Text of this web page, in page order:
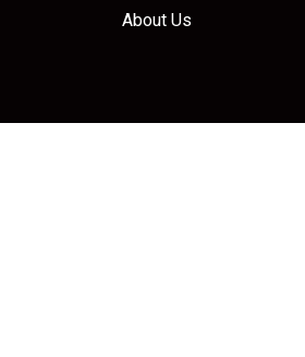
About Us